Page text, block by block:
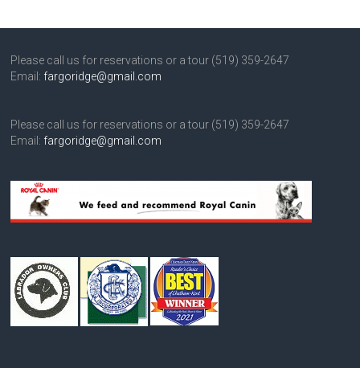
Please call us for reservations or a tour (519) 359-2647
Email: fargoridge@gmail.com
Please call us for reservations or a tour (519) 359-2647
Email: fargoridge@gmail.com